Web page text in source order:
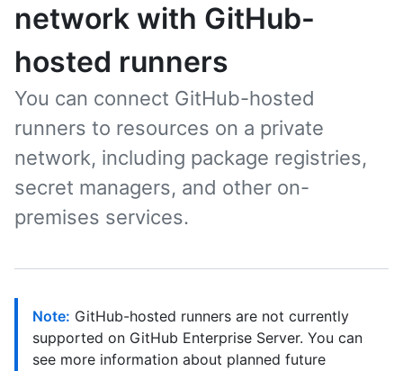
network with GitHub-
hosted runners
You can connect GitHub-hosted
runners to resources on a private
network, including package registries,
secret managers, and other on-
premises services.
Note: GitHub-hosted runners are not currently
supported on GitHub Enterprise Server. You can
see more information about planned future